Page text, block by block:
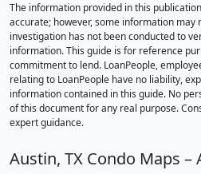
The information provided in this
accurate; however, some information may
investigation has not been conducted to
information. This guide is for reference
commitment to lend. LoanPeople,
relating to LoanPeople have no liability,
information contained in this guide. No
of this document for any real purpose.
expert guidance.
Austin, TX Condo Maps –